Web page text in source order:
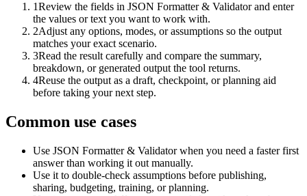
1Review the fields in JSON Formatter & Validator and enter
the values or text you want to work with.
2Adjust any options, modes, or assumptions so the output
matches your exact scenario.
3Read the result carefully and compare the summary,
breakdown, or generated output the tool returns.
4Reuse the output as a draft, checkpoint, or planning aid
before taking your next step.
Common use cases
Use JSON Formatter & Validator when you need a faster first
answer than working it out manually.
Use it to double-check assumptions before publishing,
sharing, budgeting, training, or planning.